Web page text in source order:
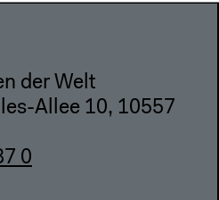
der Welt
Allee 10, 10557
0